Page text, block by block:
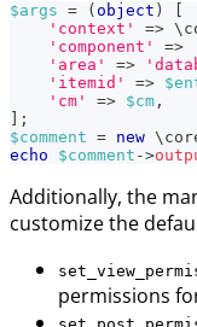
$args = ( object )
'context'
=> \
'component'
=>
'area'
=>
'itemid'
=>
'cm'
=> $cm ,
;
$comment = new \
echo
$comment ->
Additionally, the
customize the
permissions